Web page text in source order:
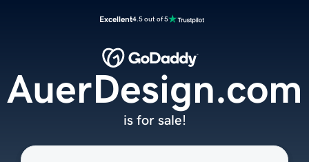
Excellent4.5 out of 5
AuerDesign.com
is for sale!